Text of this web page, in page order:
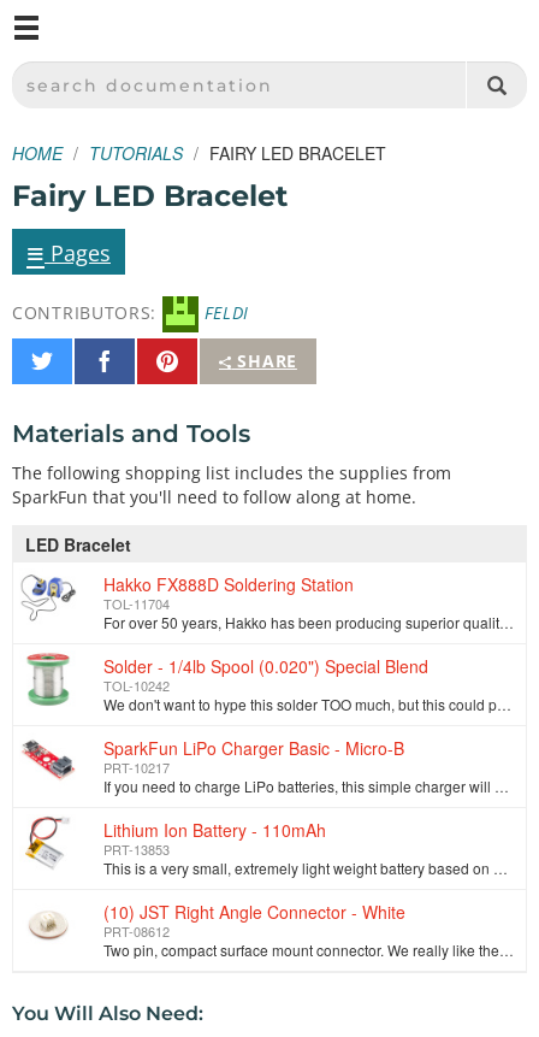
SPARKFUN ELECTRONICS - SPARKFUN.COM
SEARCH DOCUMENTATION
HOME TUTORIALS FAIRY LED BRACELET
Fairy LED Bracelet
≡ Pages
CONTRIBUTORS: FELDI
SHARE
Share
on
Share
on
Pin
It
Materials and Tools
The following shopping list includes the supplies from
SparkFun that you'll need to follow along at home.
LED Bracelet
Hakko FX888D Soldering Station
TOL-11704
For over 50 years, Hakko has been producing superior quality soldering and desoldering tools. They're dependable, a good value and they work really we…
Solder - 1/4lb Spool (0.020") Special Blend
TOL-10242
We don't want to hype this solder TOO much, but this could possibly be the best solder in the world. There, we've said it. This is a special blend mad…
SparkFun LiPo Charger Basic - Micro-B
PRT-10217
If you need to charge LiPo batteries, this simple charger will do just that, and do it fast! The SparkFun LiPo Charger Basic is stripped down of all f…
Lithium Ion Battery - 110mAh
PRT-13853
This is a very small, extremely light weight battery based on Lithium Ion chemistry. This is the highest energy density currently in production. Each …
(10) JST Right Angle Connector - White
PRT-08612
Two pin, compact surface mount connector. We really like the solid locking feeling and high current rating on these small connectors. We use these all…
You Will Also Need: